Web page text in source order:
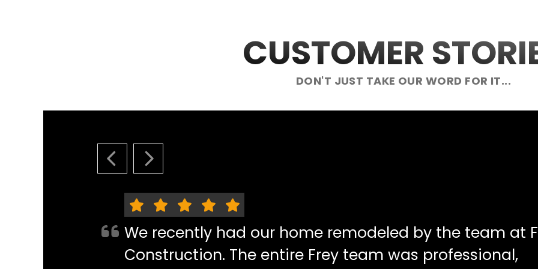
CUSTOMER
DON'T JUST TAKE OUR WORD FOR IT...
PREVIOUS SLIDE
NEXT SLIDE
We recently had our home remodeled by the team at
Construction. The entire Frey team was professional,